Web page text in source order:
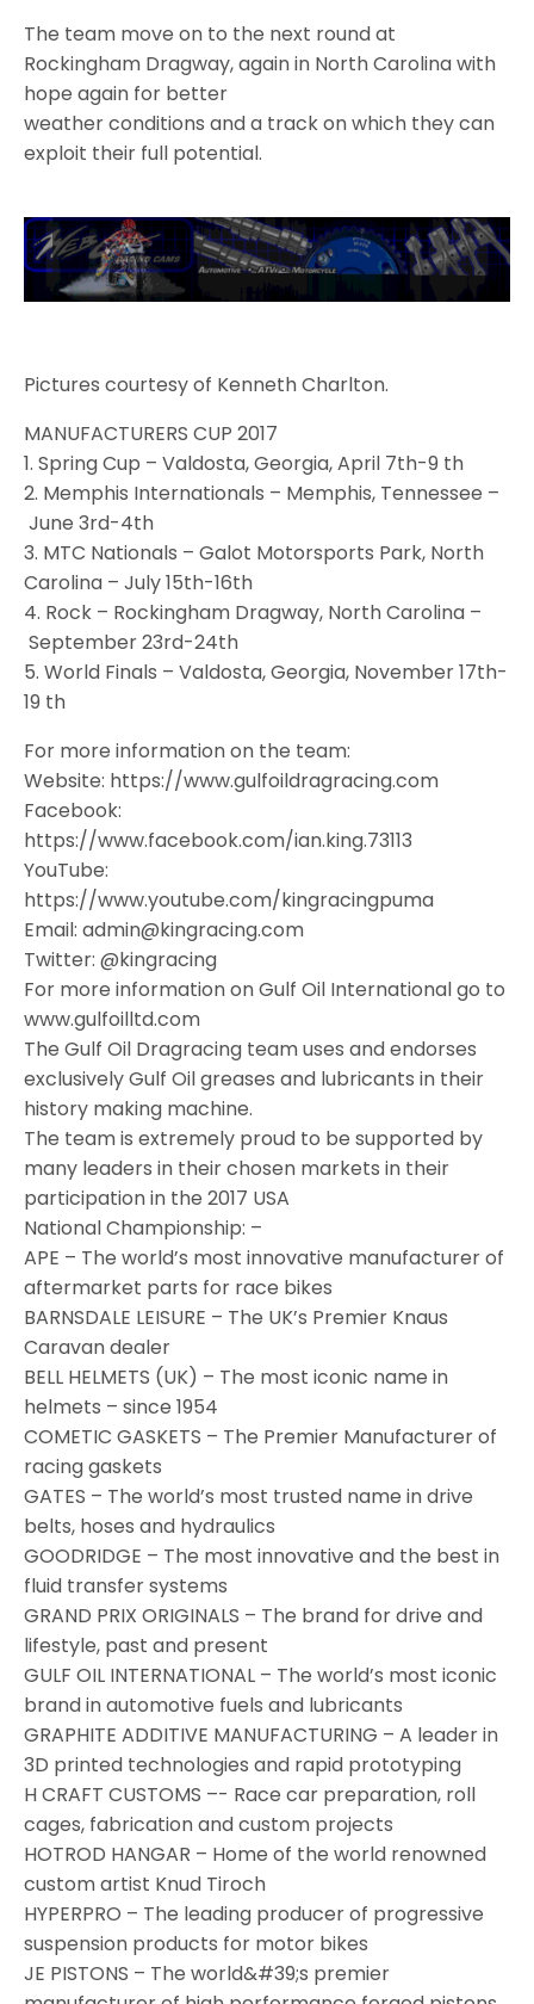
The team move on to the next round at
Rockingham Dragway, again in North Carolina with
hope again for better
weather conditions and a track on which they can
exploit their full potential.
Pictures courtesy of Kenneth Charlton.
MANUFACTURERS CUP 2017
1. Spring Cup – Valdosta, Georgia, April 7th-9 th
2. Memphis Internationals – Memphis, Tennessee –
June 3rd-4th
3. MTC Nationals – Galot Motorsports Park, North
Carolina – July 15th-16th
4. Rock – Rockingham Dragway, North Carolina –
September 23rd-24th
5. World Finals – Valdosta, Georgia, November 17th-
19 th
For more information on the team:
Website: https://www.gulfoildragracing.com
Facebook:
https://www.facebook.com/ian.king.73113
YouTube:
https://www.youtube.com/kingracingpuma
Email: admin@kingracing.com
Twitter: @kingracing
For more information on Gulf Oil International go to
www.gulfoilltd.com
The Gulf Oil Dragracing team uses and endorses
exclusively Gulf Oil greases and lubricants in their
history making machine.
The team is extremely proud to be supported by
many leaders in their chosen markets in their
participation in the 2017 USA
National Championship: –
APE – The world’s most innovative manufacturer of
aftermarket parts for race bikes
BARNSDALE LEISURE – The UK’s Premier Knaus
Caravan dealer
BELL HELMETS (UK) – The most iconic name in
helmets – since 1954
COMETIC GASKETS – The Premier Manufacturer of
racing gaskets
GATES – The world’s most trusted name in drive
belts, hoses and hydraulics
GOODRIDGE – The most innovative and the best in
fluid transfer systems
GRAND PRIX ORIGINALS – The brand for drive and
lifestyle, past and present
GULF OIL INTERNATIONAL – The world’s most iconic
brand in automotive fuels and lubricants
GRAPHITE ADDITIVE MANUFACTURING – A leader in
3D printed technologies and rapid prototyping
H CRAFT CUSTOMS –- Race car preparation, roll
cages, fabrication and custom projects
HOTROD HANGAR – Home of the world renowned
custom artist Knud Tiroch
HYPERPRO – The leading producer of progressive
suspension products for motor bikes
JE PISTONS – The world&#39;s premier